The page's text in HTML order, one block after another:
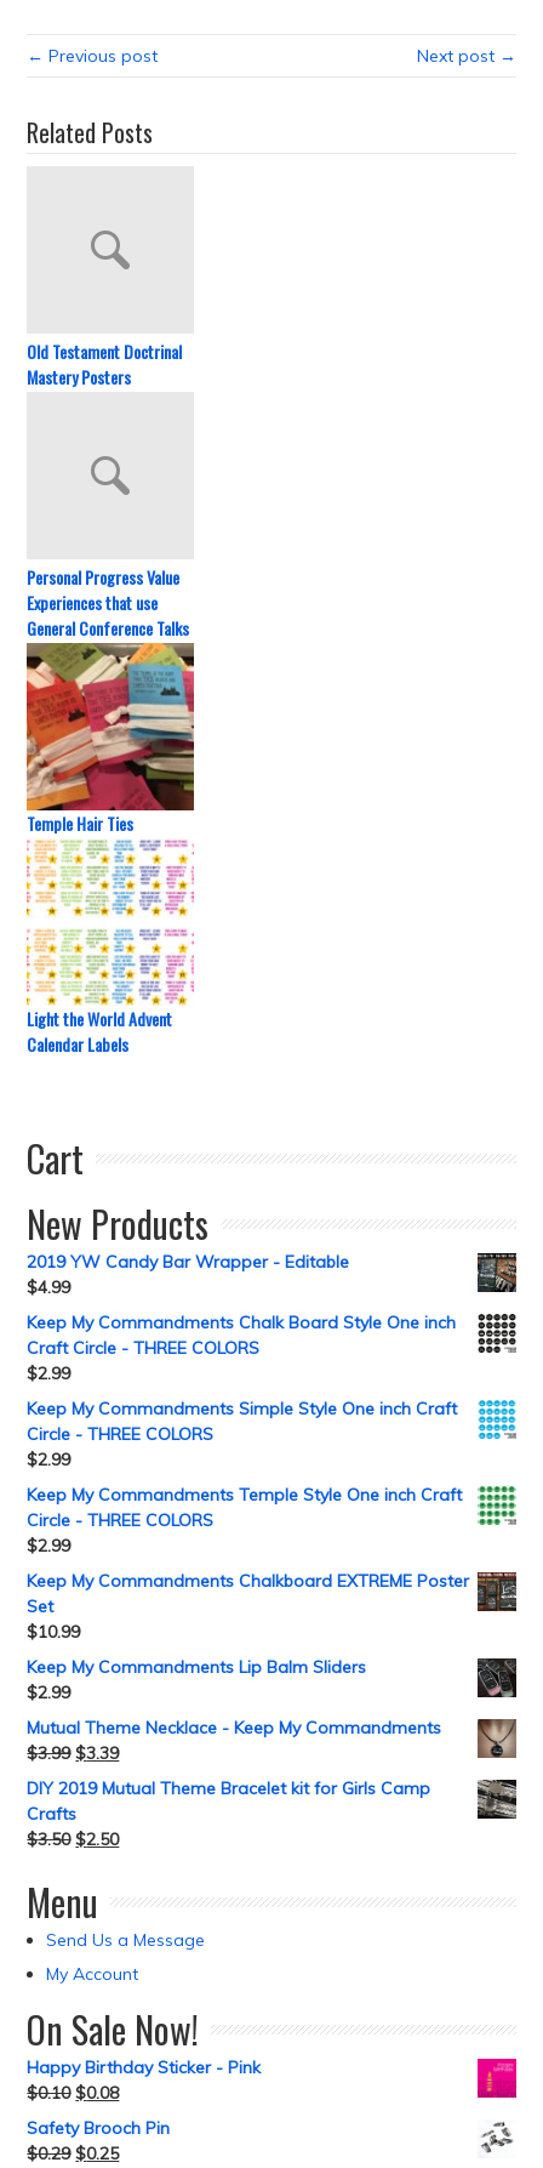
← Previous post Next post →
Related Posts
Old Testament Doctrinal
Mastery Posters
Personal Progress Value
Experiences that use
General Conference Talks
Temple Hair Ties
Light the World Advent
Calendar Labels
Cart
New Products
2019 YW Candy Bar Wrapper - Editable
$4.99
Keep My Commandments Chalk Board Style One inch
Craft Circle - THREE COLORS
$2.99
Keep My Commandments Simple Style One inch Craft
Circle - THREE COLORS
$2.99
Keep My Commandments Temple Style One inch Craft
Circle - THREE COLORS
$2.99
Keep My Commandments Chalkboard EXTREME Poster
Set
$10.99
Keep My Commandments Lip Balm Sliders
$2.99
Mutual Theme Necklace - Keep My Commandments
$3.99 $3.39
DIY 2019 Mutual Theme Bracelet kit for Girls Camp
Crafts
$3.50 $2.50
Menu
Send Us a Message
My Account
On Sale Now!
Happy Birthday Sticker - Pink
$0.10 $0.08
Safety Brooch Pin
$0.29 $0.25